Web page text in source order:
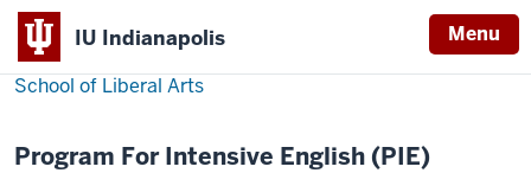
IU Indianapolis Menu
School of Liberal Arts
Program For Intensive English (PIE)